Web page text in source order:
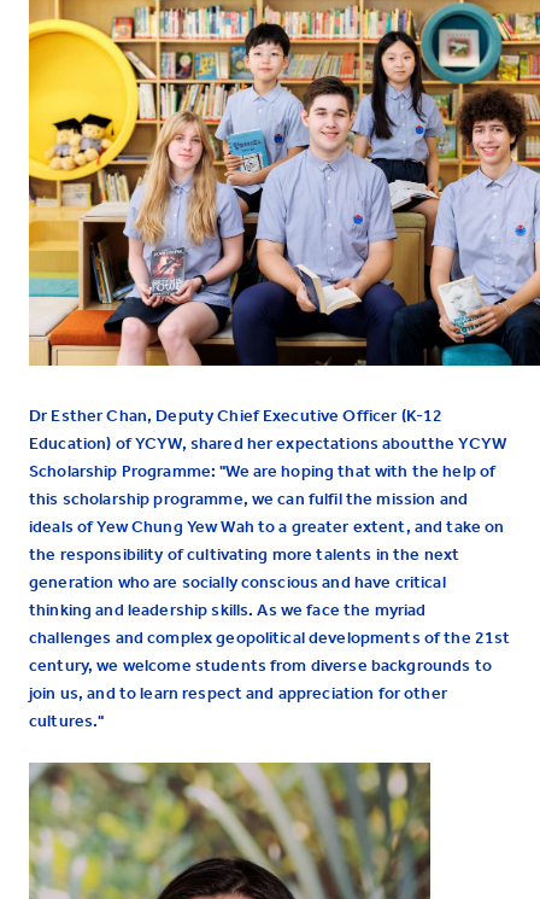
Dr Esther Chan, Deputy Chief Executive Officer (K-12
Education) of YCYW, shared her expectations aboutthe YCYW
Scholarship Programme: "We are hoping that with the help of
this scholarship programme, we can fulfil the mission and
ideals of Yew Chung Yew Wah to a greater extent, and take on
the responsibility of cultivating more talents in the next
generation who are socially conscious and have critical
thinking and leadership skills. As we face the myriad
challenges and complex geopolitical developments of the 21st
century, we welcome students from diverse backgrounds to
join us, and to learn respect and appreciation for other
cultures."